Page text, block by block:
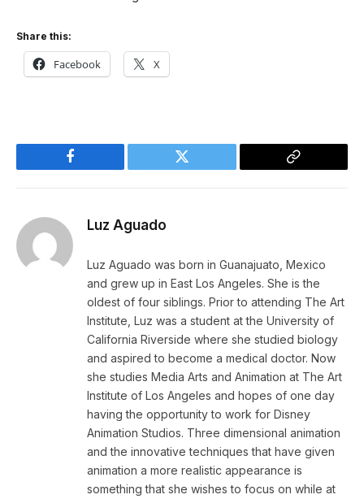
Share this:
Facebook X
Facebook Twitter
Copy
Luz Aguado
Luz Aguado was born in Guanajuato, Mexico
and grew up in East Los Angeles. She is the
oldest of four siblings. Prior to attending The Art
Institute, Luz was a student at the University of
California Riverside where she studied biology
and aspired to become a medical doctor. Now
she studies Media Arts and Animation at The Art
Institute of Los Angeles and hopes of one day
having the opportunity to work for Disney
Animation Studios. Three dimensional animation
and the innovative techniques that have given
animation a more realistic appearance is
something that she wishes to focus on while at